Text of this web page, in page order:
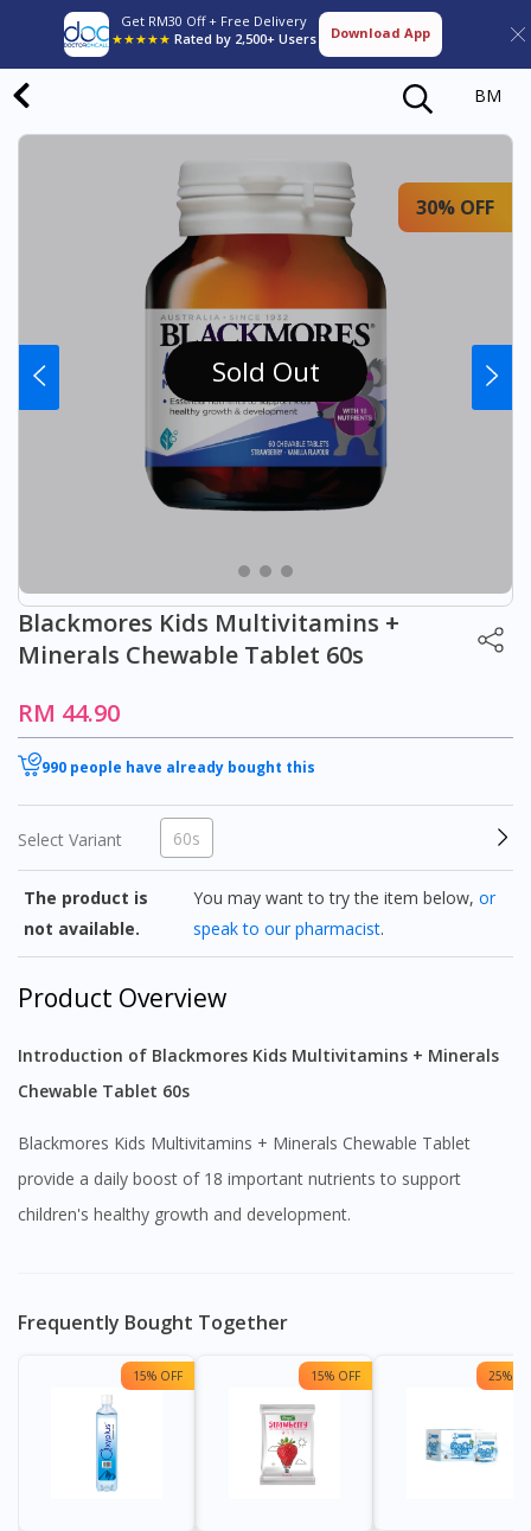
Get RM30 Off + Free Delivery
★★★★★ Rated by 2,500+ Users Download App
BM
Sold Out
30% OFF
Blackmores Kids Multivitamins +
Minerals Chewable Tablet 60s
RM 44.90
990 people have already bought this
Select Variant 60s
The product is
not available.
You may want to try the item below,or
speak to our pharmacist.
Product Overview
Introduction of Blackmores Kids Multivitamins + Minerals
Chewable Tablet 60s
Blackmores Kids Multivitamins + Minerals Chewable Tablet
provide a daily boost of 18 important nutrients to support
children's healthy growth and development.
Frequently Bought Together
15% OFF 15% OFF 25%